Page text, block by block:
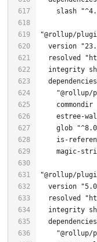
    slash
"@rollup/
  version
  resolved
integrity
    commondir
estree-
glob
is-
magic-
"@rollup/
  version
  resolved
integrity